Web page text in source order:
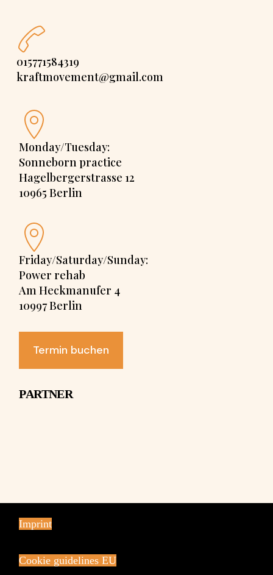
015771584319
kraftmovement@gmail.com
Monday/Tuesday:
Sonneborn practice
Hagelbergerstrasse 12
10965 Berlin
Friday/Saturday/Sunday:
Power rehab
Am Heckmanufer 4
10997 Berlin
Termin buchen
PARTNER
Imprint
Cookie guidelines EU